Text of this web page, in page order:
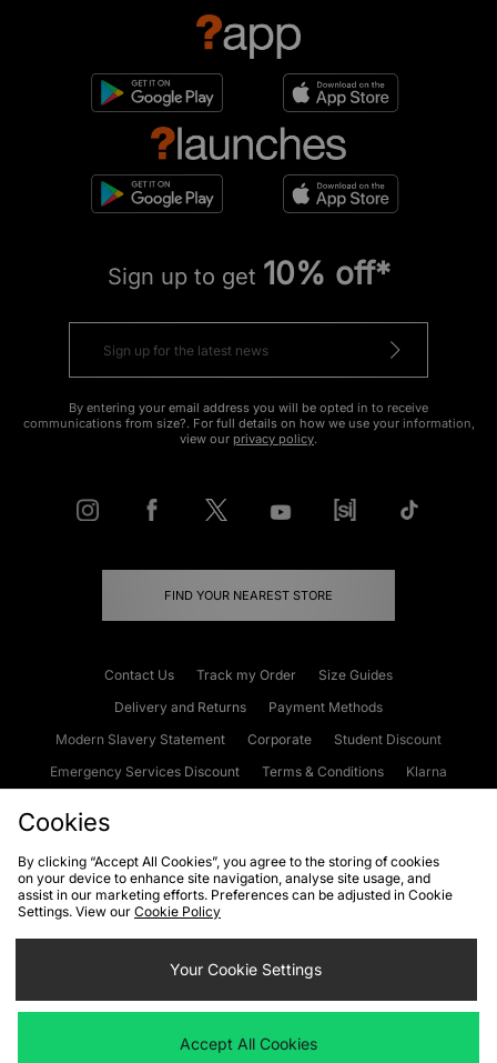
Sign up to get 10% off*
By entering your email address you will be opted in to receive
communications from size?. For full details on how we use your information,
view our privacy policy.
FIND YOUR NEAREST STORE
Contact Us Track my Order
Size Guides
Delivery and Returns
Payment Methods
Modern Slavery Statement
Corporate
Student Discount
Emergency Services Discount
Terms & Conditions
Klarna
Cookies Terms & Conditions WEEE FAQs
Site Security
Privacy
Cookie Settings
We accept the following payment methods
Cookies
By clicking “Accept All Cookies”, you agree to the storing of cookies
on your device to enhance site navigation, analyse site usage, and
assist in our marketing efforts. Preferences can be adjusted in Cookie
Settings. View our Cookie Policy
Your Cookie Settings
Accept All Cookies